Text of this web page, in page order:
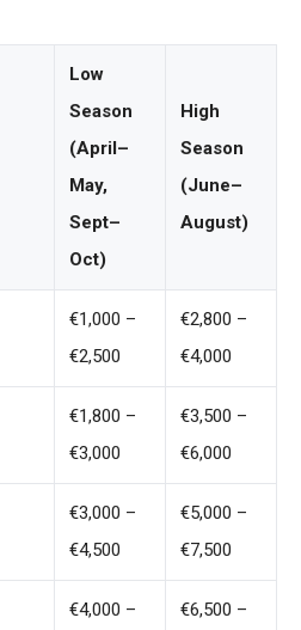
Low
Season
(April–
May,
Sept–
Oct)
High
Season
(June–
August)
€1,000 –
€2,500
€2,800 –
€4,000
€1,800 –
€3,000
€3,500 –
€6,000
€3,000 –
€4,500
€5,000 –
€7,500
€4,000 –
€6,500 –